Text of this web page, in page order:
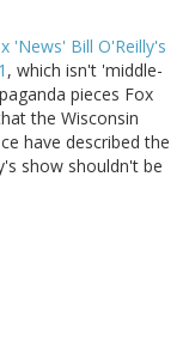
'News' Bill O'Reilly's
, which isn't 'middle-
pieces Fox
the Wisconsin
have described the
show shouldn't be